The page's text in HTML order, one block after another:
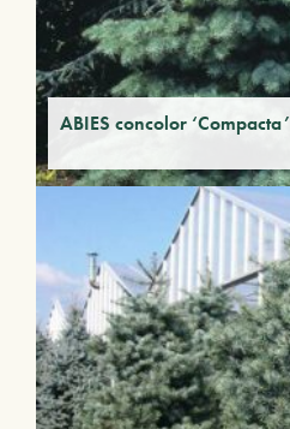
ABIES concolor ‘Compacta’